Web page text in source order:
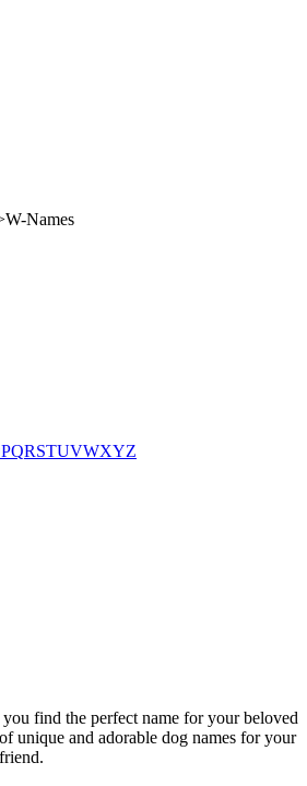
W-Names
PQRSTUVWXYZ
find the perfect name for your beloved
unique and adorable dog names for your